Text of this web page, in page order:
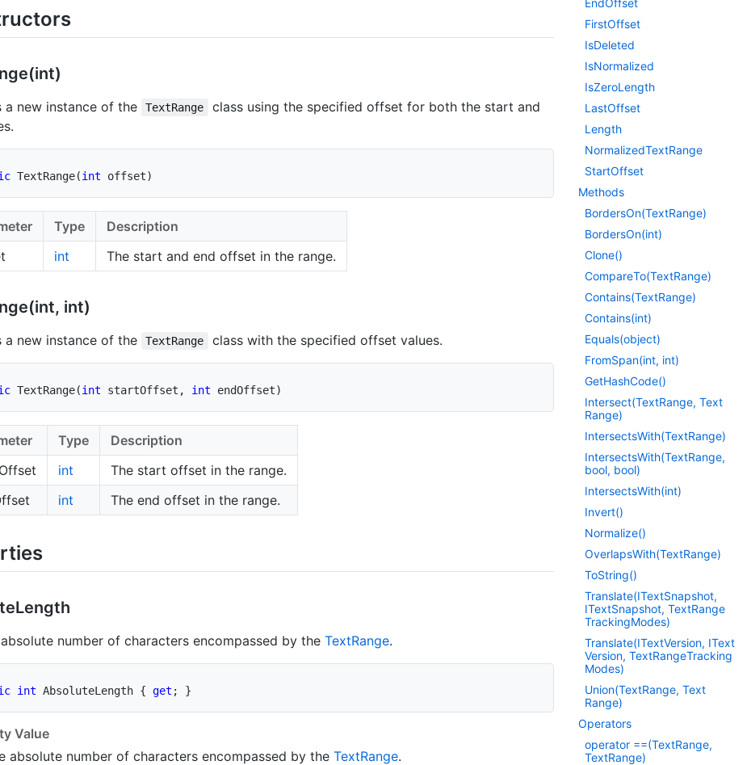
a new instance of the TextRange
class using the specified offset for both the start and
TextRange(int offset)
Type
Description
int The start and end offset in the range.
int)
a new instance of the TextRange class with the specified offset values.
TextRange(int startOffset , int endOffset)
Type
Description
int
The start offset in the range.
int The end offset in the range.
Length
number of characters encompassed by the TextRange.
int AbsoluteLength { get ; }
Value
absolute number of characters encompassed by the TextRange.
EndOffset
FirstOffset
IsDeleted
IsNormalized
IsZeroLength
LastOffset
Length
NormalizedTextRange
StartOffset
Methods
BordersOn(TextRange)
BordersOn(int)
Clone()
CompareTo(TextRange)
Contains(TextRange)
Contains(int)
Equals(object)
FromSpan(int, int)
GetHashCode()
Intersect(TextRange, Text
Range)
IntersectsWith(TextRange)
IntersectsWith(TextRange,
bool, bool)
IntersectsWith(int)
Invert()
Normalize()
OverlapsWith(TextRange)
ToString()
Translate(ITextSnapshot,
ITextSnapshot, TextRange
TrackingModes)
Translate(ITextVersion, IText
Version, TextRangeTracking
Modes)
Union(TextRange, Text
Range)
Operators
operator ==(TextRange,
TextRange)